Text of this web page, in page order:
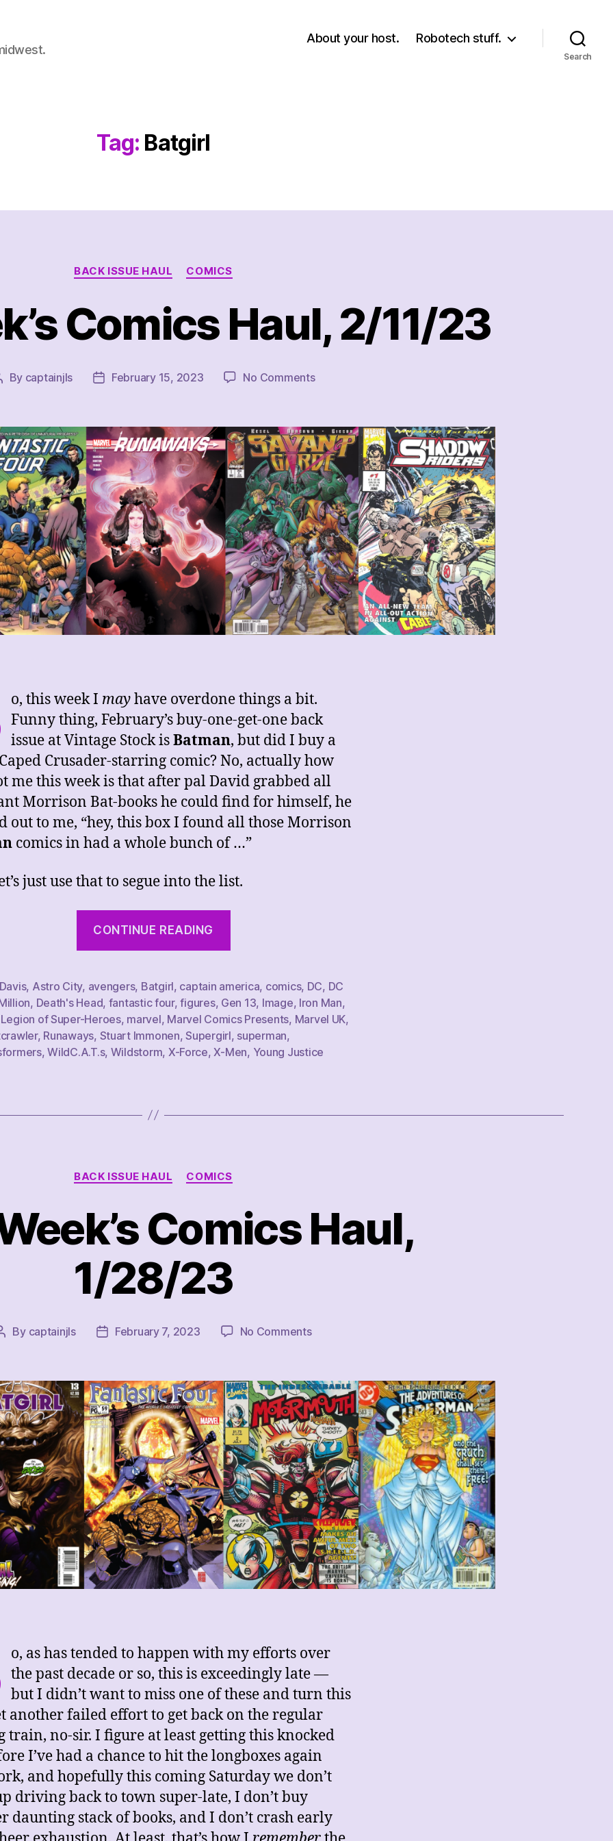
About your host. Robotech stuff.
Search
Tag: Batgirl
Categories
BACK ISSUE HAUL COMICS
Comics Haul, 2/11/23
By captainjls
PostFebruary 15, 2023 No Commentson
Comics
Haul,
2/11/23
o, this week I mayhave overdone things a bit.
Funny thing, February’s buy-one-get-one back
issue at Vintage Stock isBatman, but did I buy a
Crusader-starring comic? No, actually how
me this week is that after pal David grabbed all
Morrison Bat-books he could find for himself, he
out to me, “hey, this box I found all those Morrison
comics in had a whole bunch of …”
just use that to segue into the list.
CONTINUE READING
Haul,
2/11/23”
, Astro City, avengers, Batgirl, captain america, comics, DC, DC
, Death's Head, fantastic four,figures, Gen 13, Image, Iron Man,
Legion of Super-Heroes, marvel, Marvel Comics Presents, Marvel UK,
, Runaways, Stuart Immonen,Supergirl, superman,
,WildC.A.T.s, Wildstorm, X-Force,X-Men, Young Justice
Categories
BACK ISSUE HAUL COMICS
Comics Haul,
1/28/23
Post
By captainjls
PostFebruary 7, 2023 No Commentson
Comics
Haul,
1/28/23
o, as has tended to happen with my efforts over
the past decade or so, this is exceedingly late —
but I didn’t want to miss one of these and turn this
another failed effort to get back on the regular
no-sir. I figure at least getting this knocked
I’ve had a chance to hit the longboxes again
and hopefully this coming Saturday we don’t
driving back to town super-late, I don’t buy
daunting stack of books, and I don’t crash early